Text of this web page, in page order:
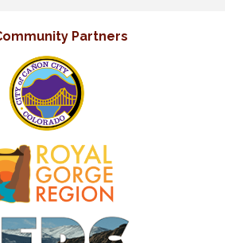
Partners